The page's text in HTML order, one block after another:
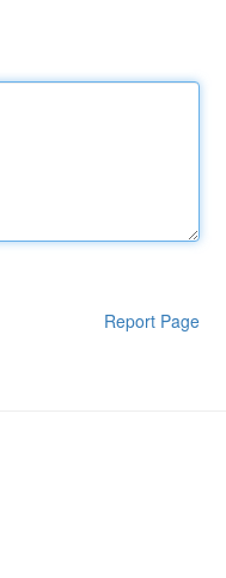
Report Page